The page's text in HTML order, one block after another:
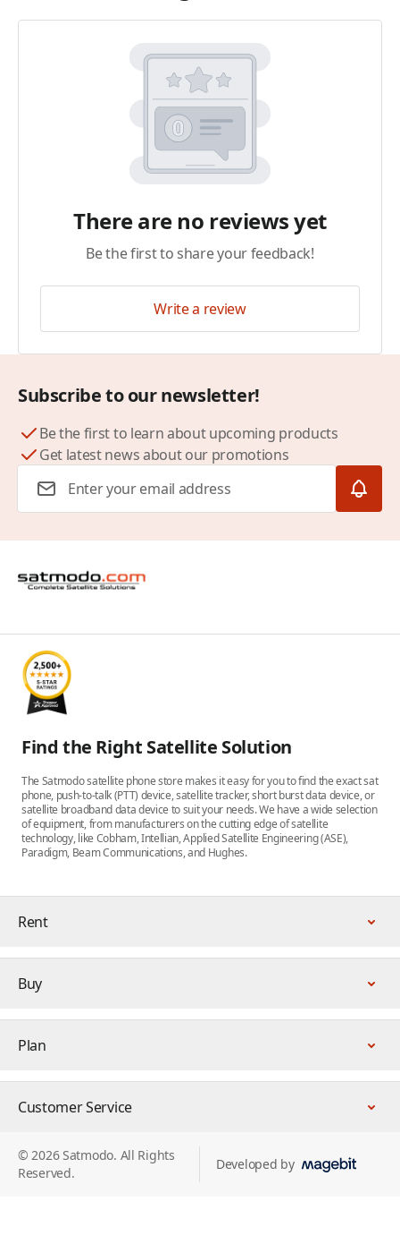
There are no reviews yet
Be the first to share your feedback!
Write a review
Subscribe to our newsletter!
Be the first to learn about upcoming products
Get latest news about our promotions
Find the Right Satellite Solution
The Satmodo satellite phone store makes it easy for you to find the exact sat
phone, push-to-talk (PTT) device, satellite tracker, short burst data device, or
satellite broadband data device to suit your needs. We have a wide selection
of equipment, from manufacturers on the cutting edge of satellite
technology, like Cobham, Intellian, Applied Satellite Engineering (ASE),
Paradigm, Beam Communications, and Hughes.
Rent
Buy
Plan
Customer Service
© 2026 Satmodo. All Rights
Reserved.
Developed by